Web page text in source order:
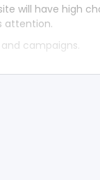
will have high
attention.
campaigns.